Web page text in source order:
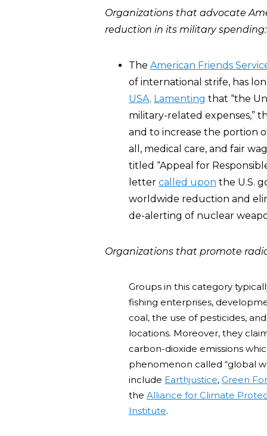
Organizations that advocate
reduction in its military spending:
The American Friends
of international strife, has
USA. Lamenting that “the
military-related expenses,”
and to increase the portion
all, medical care, and fair
titled “Appeal for
letter called upon the U.S.
worldwide reduction and
de-alerting of nuclear
Organizations that promote
Groups in this category
fishing enterprises,
coal, the use of pesticides,
locations. Moreover, they
carbon-dioxide emissions
phenomenon called “global
include Earthjustice, Green
the Alliance for Climate
Institute.